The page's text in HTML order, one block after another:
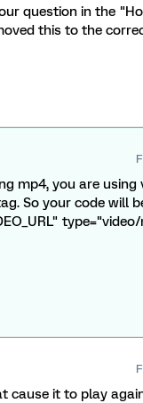
question in the
this to the
mp4, you are
So your code will
it to play